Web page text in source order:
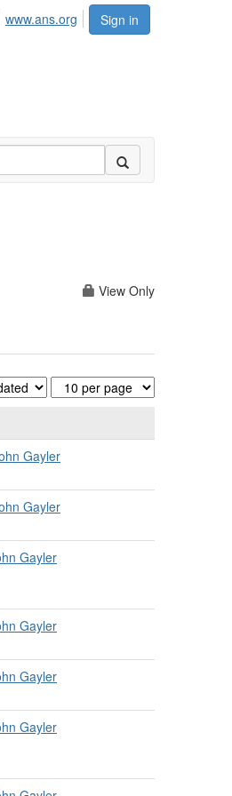
Sign in
www.ans.org
View Only
Gayler
Gayler
Gayler
Gayler
Gayler
Gayler